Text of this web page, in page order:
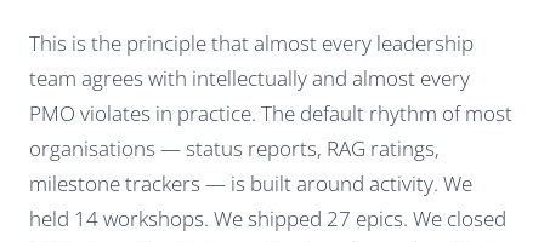
This is the principle that almost every leadership
team agrees with intellectually and almost every
PMO violates in practice. The default rhythm of most
organisations — status reports, RAG ratings,
milestone trackers — is built around activity. We
held 14 workshops. We shipped 27 epics. We closed